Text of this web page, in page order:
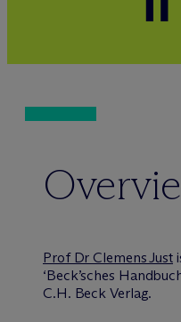
Prof Dr Clemens Just
‘Beck’sches
C.H. Beck Verlag.